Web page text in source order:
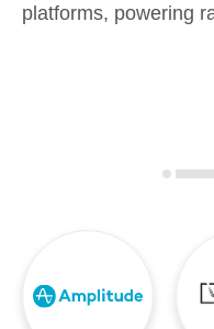
platforms, powering